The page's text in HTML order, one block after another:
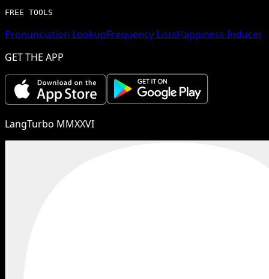
FREE TOOLS
Pronunciation LookupFrequency ListsHappiness Inducer
GET THE APP
LangTurbo MMXXVI